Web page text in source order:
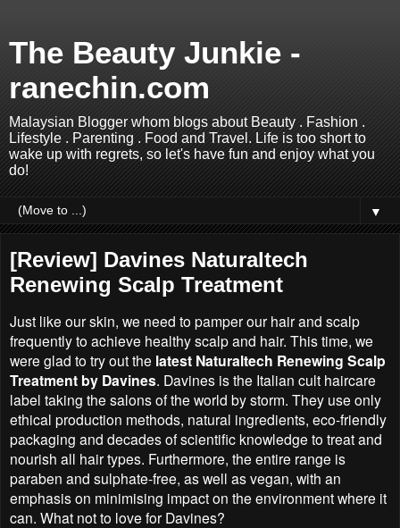
The Beauty Junkie -
ranechin.com
Malaysian Blogger whom blogs about Beauty . Fashion .
Lifestyle . Parenting . Food and Travel. Life is too short to
wake up with regrets, so let's have fun and enjoy what you
do!
▼
[Review] Davines Naturaltech
Renewing Scalp Treatment
Just like our skin, we need to pamper our hair and scalp
frequently to achieve healthy scalp and hair. This time, we
were glad to try out the latest Naturaltech Renewing Scalp
Treatment by Davines. Davines is the Italian cult haircare
label taking the salons of the world by storm. They use only
ethical production methods, natural ingredients, eco-friendly
packaging and decades of scientific knowledge to treat and
nourish all hair types. Furthermore, the entire range is
paraben and sulphate-free, as well as vegan, with an
emphasis on minimising impact on the environment where it
can. What not to love for Davines?